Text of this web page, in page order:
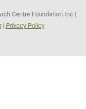
Centre Foundation Inc |
| Privacy Policy